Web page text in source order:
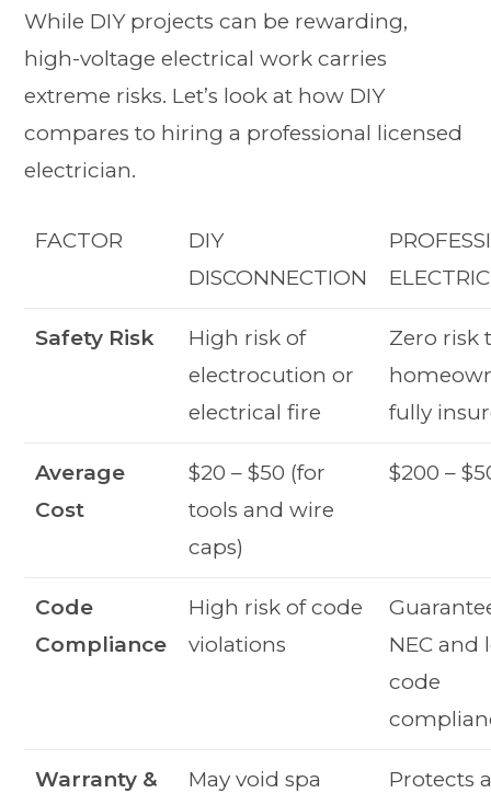
While DIY projects can be rewarding,
high-voltage electrical work carries
extreme risks. Let’s look at how DIY
compares to hiring a professional licensed
electrician.
FACTOR
DIY
DISCONNECTION
Safety Risk
High risk of
electrocution or
electrical fire
Zero risk
fully
Average
Cost
$20 – $50 (for
tools and wire
caps)
$200 –
Code
Compliance
High risk of code
violations
NEC and
code
Warranty &
May void spa
Protects